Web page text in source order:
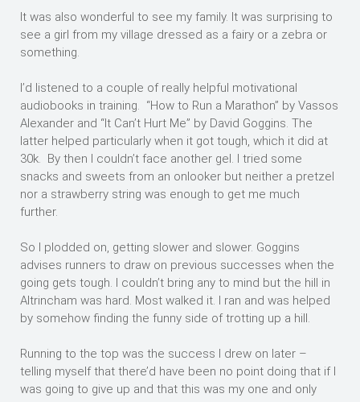
It was also wonderful to see my family. It was surprising to
see a girl from my village dressed as a fairy or a zebra or
something.
I’d listened to a couple of really helpful motivational
audiobooks in training. “How to Run a Marathon” by Vassos
Alexander and “It Can’t Hurt Me” by David Goggins. The
latter helped particularly when it got tough, which it did at
30k. By then I couldn’t face another gel. I tried some
snacks and sweets from an onlooker but neither a pretzel
nor a strawberry string was enough to get me much
further.
So I plodded on, getting slower and slower. Goggins
advises runners to draw on previous successes when the
going gets tough. I couldn’t bring any to mind but the hill in
Altrincham was hard. Most walked it. I ran and was helped
by somehow finding the funny side of trotting up a hill.
Running to the top was the success I drew on later –
telling myself that there’d have been no point doing that if I
was going to give up and that this was my one and only